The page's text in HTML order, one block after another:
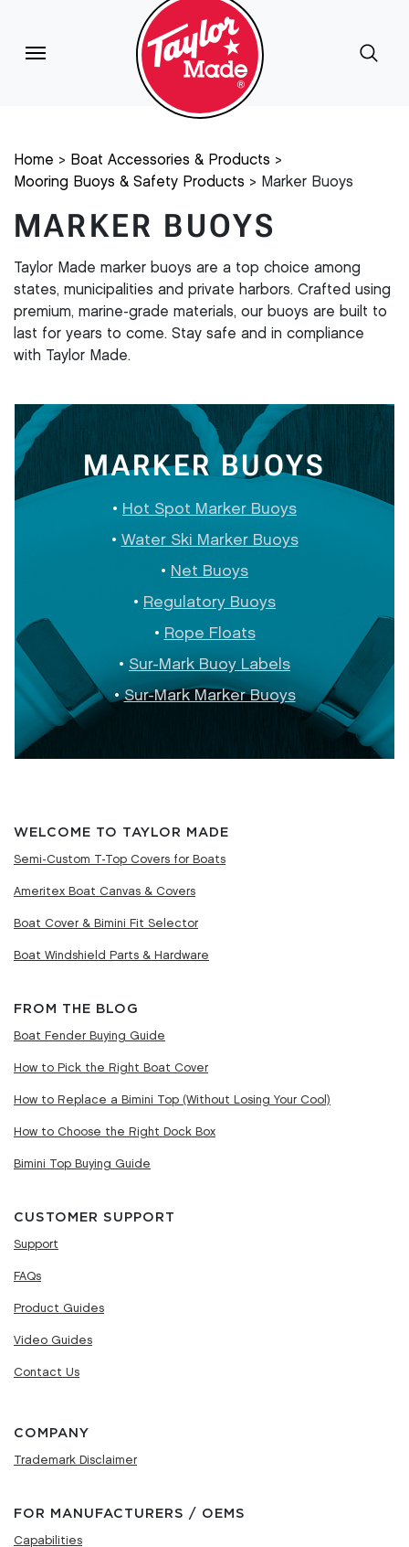
Home
Boat Accessories & Products
Mooring Buoys & Safety Products
Marker Buoys
MARKER BUOYS
Taylor Made marker buoys are a top choice among
states, municipalities and private harbors. Crafted using
premium, marine-grade materials, our buoys are built to
last for years to come. Stay safe and in compliance
with Taylor Made.
MARKER BUOYS
Hot Spot Marker Buoys
Water Ski Marker Buoys
Net Buoys
Regulatory Buoys
Rope Floats
Sur-Mark Buoy Labels
Sur-Mark Marker Buoys
WELCOME TO TAYLOR MADE
Semi-Custom T-Top Covers for Boats
Ameritex Boat Canvas & Covers
Boat Cover & Bimini Fit Selector
Boat Windshield Parts & Hardware
FROM THE BLOG
Boat Fender Buying Guide
How to Pick the Right Boat Cover
How to Replace a Bimini Top (Without Losing Your Cool)
How to Choose the Right Dock Box
Bimini Top Buying Guide
CUSTOMER SUPPORT
Support
FAQs
Product Guides
Video Guides
Contact Us
COMPANY
Trademark Disclaimer
FOR MANUFACTURERS / OEMS
Capabilities